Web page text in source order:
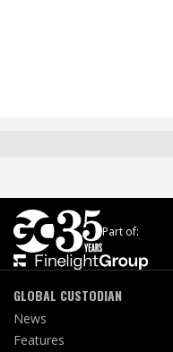
Part of:
GLOBAL CUSTODIAN
News
Features